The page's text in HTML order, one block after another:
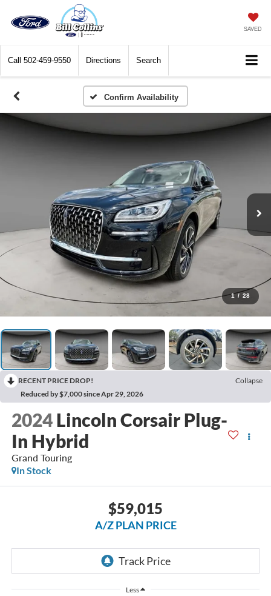
SAVED
Call 502-459-9550 Directions Search
Confirm Availability
1 / 28
RECENT PRICE DROP!
Collapse
Reduced by $7,000 since Apr 29, 2026
2024 Lincoln Corsair Plug-
In Hybrid
Grand Touring
In Stock
$59,015
A/Z PLAN PRICE
Less